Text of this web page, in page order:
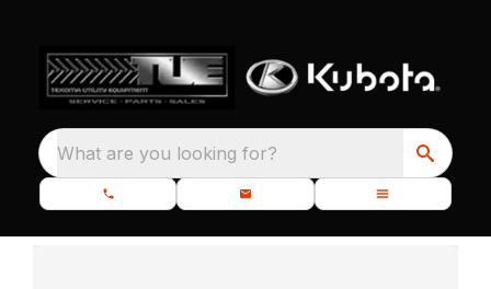
What are you looking for?